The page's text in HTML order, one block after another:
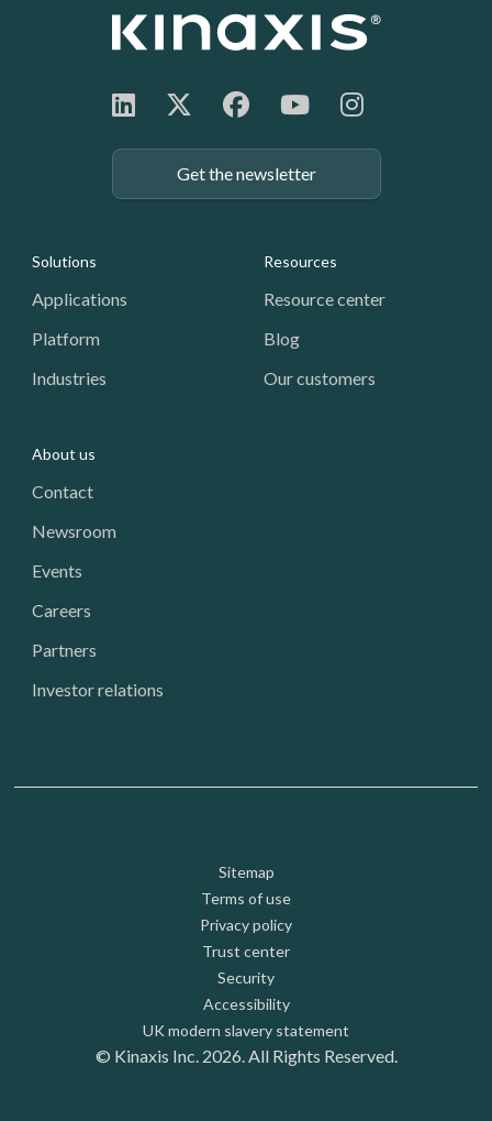
Get the newsletter
Footer: Navigation
Solutions
Applications
Platform
Industries
Resources
Resource center
Blog
Our customers
About us
Contact
Newsroom
Events
Careers
Partners
Investor relations
Footer: Utility
Sitemap
Terms of use
Privacy policy
Trust center
Security
Accessibility
UK modern slavery statement
© Kinaxis Inc. 2026. All Rights Reserved.